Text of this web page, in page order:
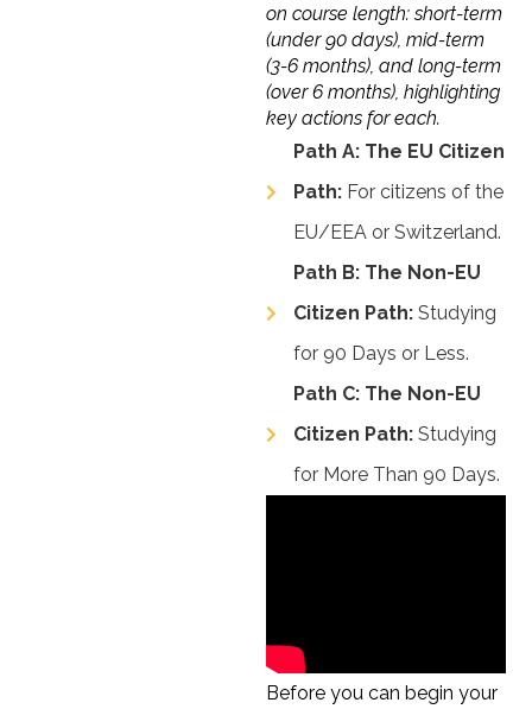
on course length: short-term
(under 90 days), mid-term
(3-6 months), and long-term
(over 6 months), highlighting
key actions for each.
Path A: The EU Citizen
Path:For citizens of the
EU/EEA or Switzerland.
Path B: The Non-EU
Citizen Path:Studying
for 90 Days or Less.
Path C: The Non-EU
Citizen Path:Studying
for More Than 90 Days.
Before you can begin your